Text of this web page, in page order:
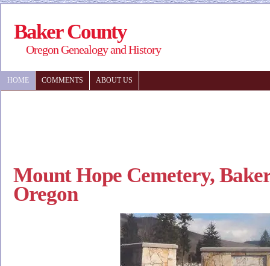
Baker County
Oregon Genealogy and History
HOME COMMENTS ABOUT US
Mount Hope Cemetery,
Oregon